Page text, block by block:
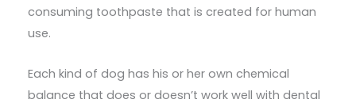
consuming toothpaste that is created for human
use.
Each kind of dog has his or her own chemical
balance that does or doesn’t work well with dental